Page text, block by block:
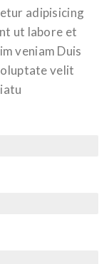
adipisicing
ut labore et
veniam Duis
velit